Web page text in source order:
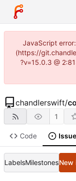
JavaScript
(https://
?v=15.0.3 @
chandlerswift/
1
Code
LabelsMilestonesNew